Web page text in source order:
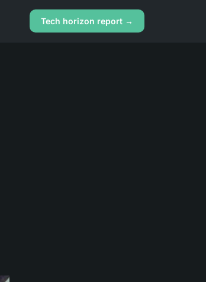
Tech horizon report →